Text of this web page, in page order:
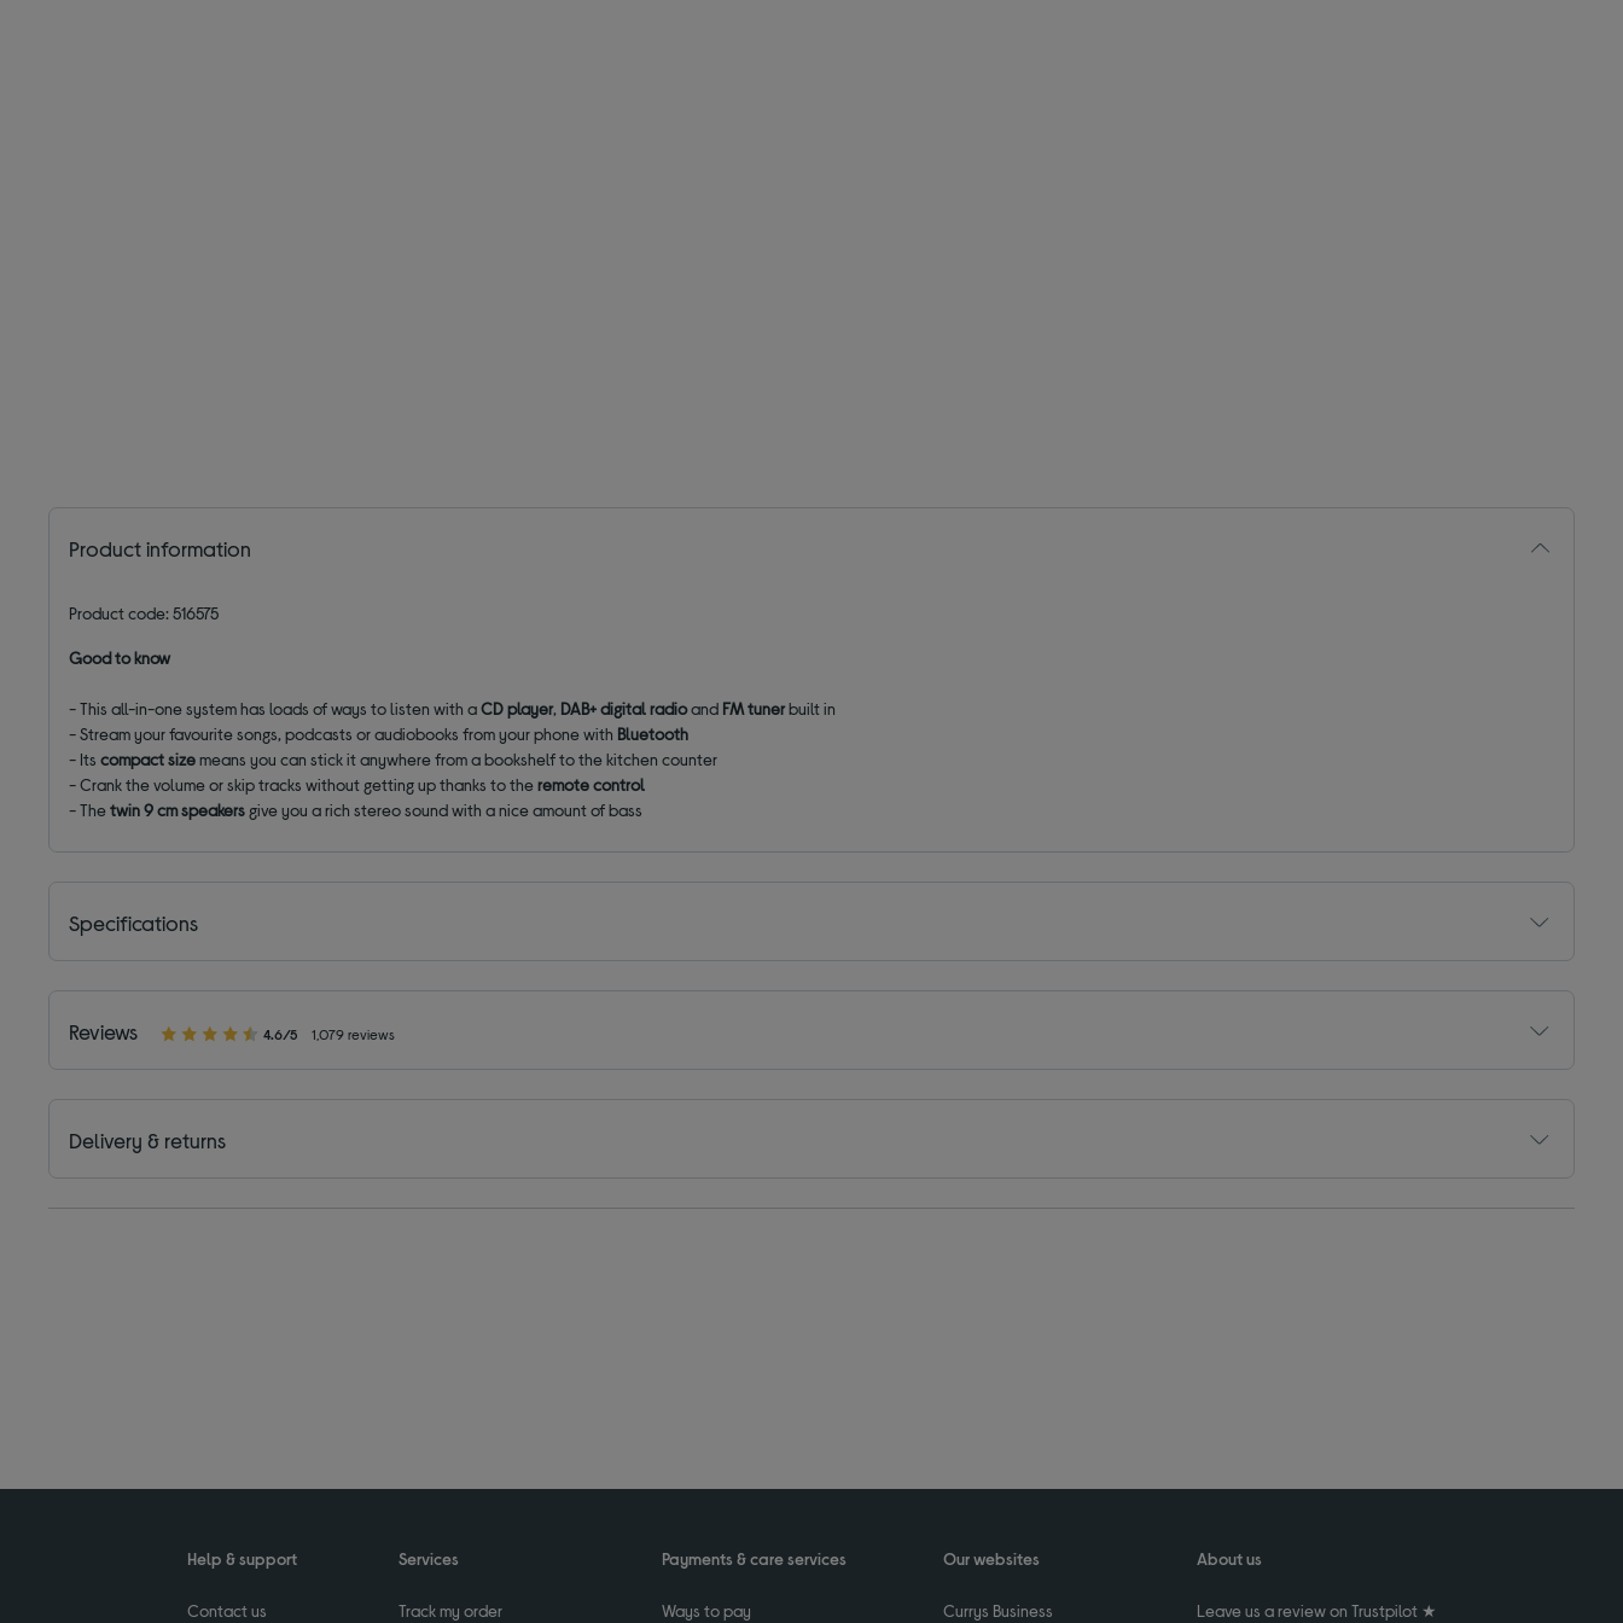
Product information
Product code: 516575
Good to know
- This all-in-one system has loads of ways to listen with aCD player, DAB+ digital radioand FM tunerbuilt in
- Stream your favourite songs, podcasts or audiobooks from your phone with Bluetooth
- Itscompact sizemeans you can stick it anywhere from a bookshelf to the kitchen counter
- Crank the volume or skip tracks without getting up thanks to theremote control
- Thetwin 9 cm speakers give you a rich stereo sound with a nice amount of bass
Specifications
Reviews 4.6/5 1,079 reviews
Delivery & returns
Help & support
Contact us
Services
Track my order
Payments & care services
Ways to pay
Our websites
Currys Business
About us
Leave us a review on Trustpilot ★